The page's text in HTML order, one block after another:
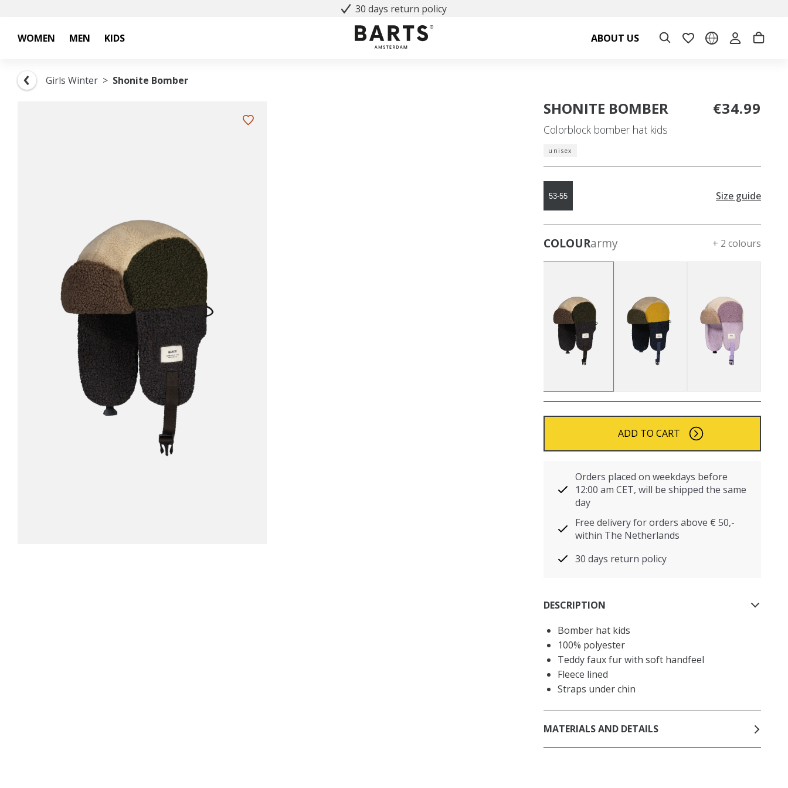
30 days return policy
WOMEN MEN KIDS ABOUT US
Girls Winter Shonite Bomber
SHONITE BOMBER
Colorblock bomber hat kids
€34.99
unisex
53-55 Size guide
COLOURarmy + 2 colours
ADD TO CART
Orders placed on weekdays before
12:00 am CET, will be shipped the same
day
Free delivery for orders above € 50,-
within The Netherlands
30 days return policy
DESCRIPTION
Bomber hat kids
100% polyester
Teddy faux fur with soft handfeel
Fleece lined
Straps under chin
MATERIALS AND DETAILS